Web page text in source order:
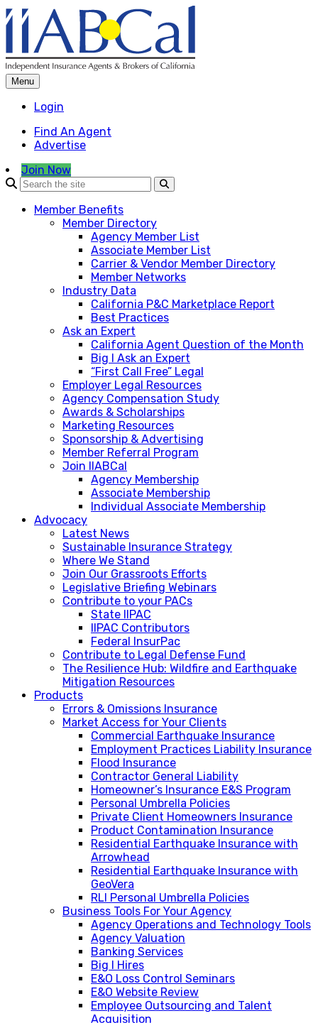
Skip
to
content
Menu
Login
Find An Agent
Advertise
Join Now
Member Benefits
Member Directory
Agency Member List
Associate Member List
Carrier & Vendor Member Directory
Member Networks
Industry Data
California P&C Marketplace Report
Best Practices
Ask an Expert
California Agent Question of the Month
Big I Ask an Expert
“First Call Free” Legal
Employer Legal Resources
Agency Compensation Study
Awards & Scholarships
Marketing Resources
Sponsorship & Advertising
Member Referral Program
Join IIABCal
Agency Membership
Associate Membership
Individual Associate Membership
Advocacy
Latest News
Sustainable Insurance Strategy
Where We Stand
Join Our Grassroots Efforts
Legislative Briefing Webinars
Contribute to your PACs
State IIPAC
IIPAC Contributors
Federal InsurPac
Contribute to Legal Defense Fund
The Resilience Hub: Wildfire and Earthquake
Mitigation Resources
Products
Errors & Omissions Insurance
Market Access for Your Clients
Commercial Earthquake Insurance
Employment Practices Liability Insurance
Flood Insurance
Contractor General Liability
Homeowner’s Insurance E&S Program
Personal Umbrella Policies
Private Client Homeowners Insurance
Product Contamination Insurance
Residential Earthquake Insurance with
Arrowhead
Residential Earthquake Insurance with
GeoVera
RLI Personal Umbrella Policies
Business Tools For Your Agency
Agency Operations and Technology Tools
Agency Valuation
Banking Services
Big I Hires
E&O Loss Control Seminars
E&O Website Review
Employee Outsourcing and Talent
Acquisition